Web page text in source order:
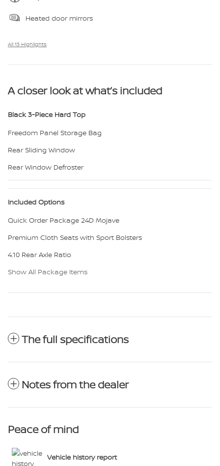
Heated door mirrors
All 13 Highlights
A closer look at what’s included
Black 3-Piece Hard Top
Freedom Panel Storage Bag
Rear Sliding Window
Rear Window Defroster
Included Options
Quick Order Package 24D Mojave
Premium Cloth Seats with Sport Bolsters
4.10 Rear Axle Ratio
Show All Package Items
The full specifications
Notes from the dealer
Peace of mind
Vehicle history report